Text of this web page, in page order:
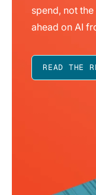
spend, not
ahead on AI
READ THE